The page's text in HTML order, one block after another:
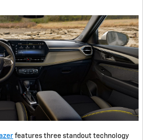
features three standout technology